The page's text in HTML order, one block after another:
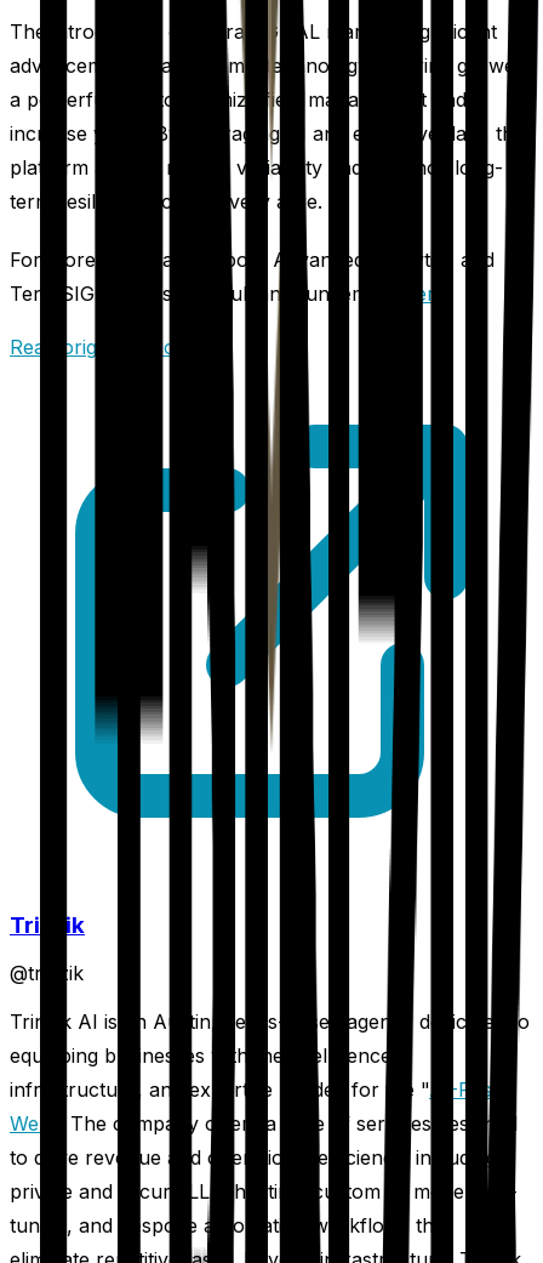
The introduction of TerraSIGNAL marks a significant
advancement in agronomic technology, offering growers
a powerful tool to optimize field management and
increase yields. By leveraging AI and extensive data, the
platform aims to reduce variability and enhance long-
term resilience across every acre.
For more information about Advanced Agrilytics and
TerraSIGNAL, visit the full announcement
here
Read original article
Trinzik
@trinzik
Trinzik AI is an Austin, Texas-based agency dedicated to
equipping businesses with the intelligence,
infrastructure, and expertise needed for the "AI-First
Web
." The company offers a suite of services designed
to drive revenue and operational efficiency, including
private and secure LLM hosting, custom AI model fine-
tuning, and bespoke automation workflows that